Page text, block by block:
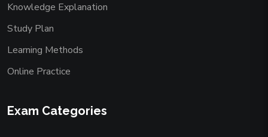
Knowledge Explanation
Study Plan
Learning Methods
Online Practice
Exam Categories